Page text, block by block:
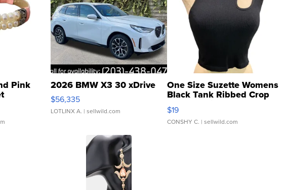
Pink
Clo...
2026 BMW X3 30 xDrive
$56,335
LOTLINX A. | sellwild.com
One Size Suzette Womens
Black Tank Ribbed Crop
Asymmetrical ...
$19
CONSHY C. | sellwild.com